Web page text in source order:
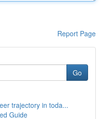
Report Page
Go
trajectory in toda...
Guide